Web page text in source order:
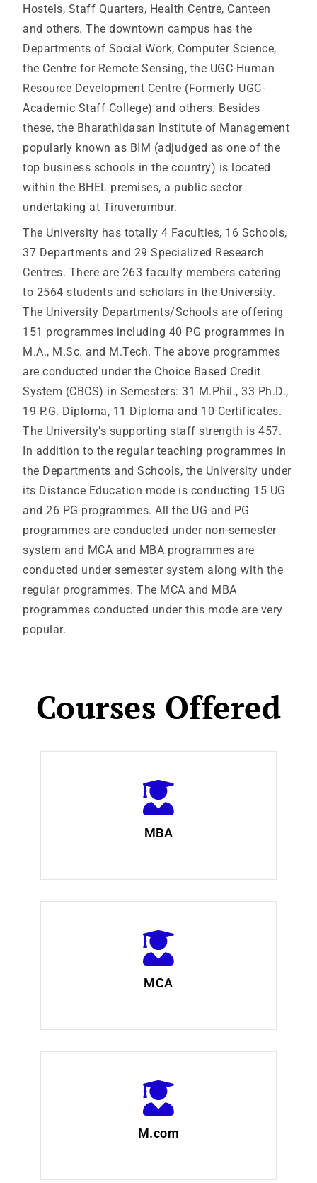
Hostels, Staff Quarters, Health Centre, Canteen
and others. The downtown campus has the
Departments of Social Work, Computer Science,
the Centre for Remote Sensing, the UGC-Human
Resource Development Centre (Formerly UGC-
Academic Staff College) and others. Besides
these, the Bharathidasan Institute of Management
popularly known as BIM (adjudged as one of the
top business schools in the country) is located
within the BHEL premises, a public sector
undertaking at Tiruverumbur.
The University has totally 4 Faculties, 16 Schools,
37 Departments and 29 Specialized Research
Centres. There are 263 faculty members catering
to 2564 students and scholars in the University.
The University Departments/Schools are offering
151 programmes including 40 PG programmes in
M.A., M.Sc. and M.Tech. The above programmes
are conducted under the Choice Based Credit
System (CBCS) in Semesters: 31 M.Phil., 33 Ph.D.,
19 P.G. Diploma, 11 Diploma and 10 Certificates.
The University’s supporting staff strength is 457.
In addition to the regular teaching programmes in
the Departments and Schools, the University under
its Distance Education mode is conducting 15 UG
and 26 PG programmes. All the UG and PG
programmes are conducted under non-semester
system and MCA and MBA programmes are
conducted under semester system along with the
regular programmes. The MCA and MBA
programmes conducted under this mode are very
popular.
Courses Offered
MBA
MCA
M.com